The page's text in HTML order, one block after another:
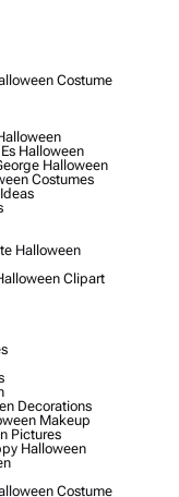
Costume
Halloween
Halloween
Costumes
Halloween
Clipart
Decorations
Makeup
Pictures
Halloween
Costume